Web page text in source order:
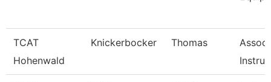
TCAT
Hohenwald
Knickerbocker Thomas